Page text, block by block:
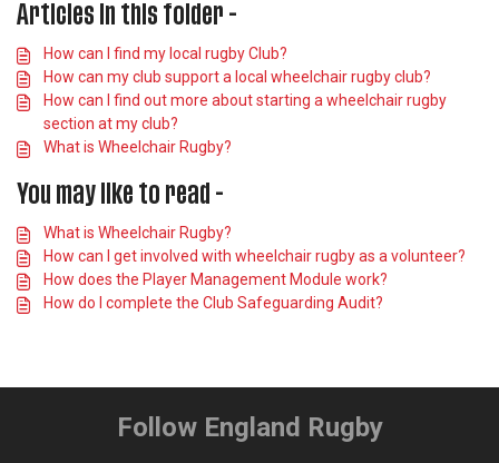
Articles in this folder -
How can I find my local rugby Club?
How can my club support a local wheelchair rugby club?
How can I find out more about starting a wheelchair rugby
section at my club?
What is Wheelchair Rugby?
You may like to read -
What is Wheelchair Rugby?
How can I get involved with wheelchair rugby as a volunteer?
How does the Player Management Module work?
How do I complete the Club Safeguarding Audit?
Follow England Rugby